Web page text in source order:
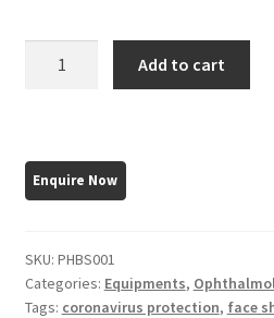
3mm
thick
Add to cart
SKU: PHBS001
Categories: Equipments,
Tags: coronavirus protection, face